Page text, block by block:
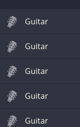
Guitar
Guitar
Guitar
Guitar
Guitar